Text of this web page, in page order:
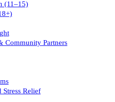
(11–15)
Community Partners
Stress Relief